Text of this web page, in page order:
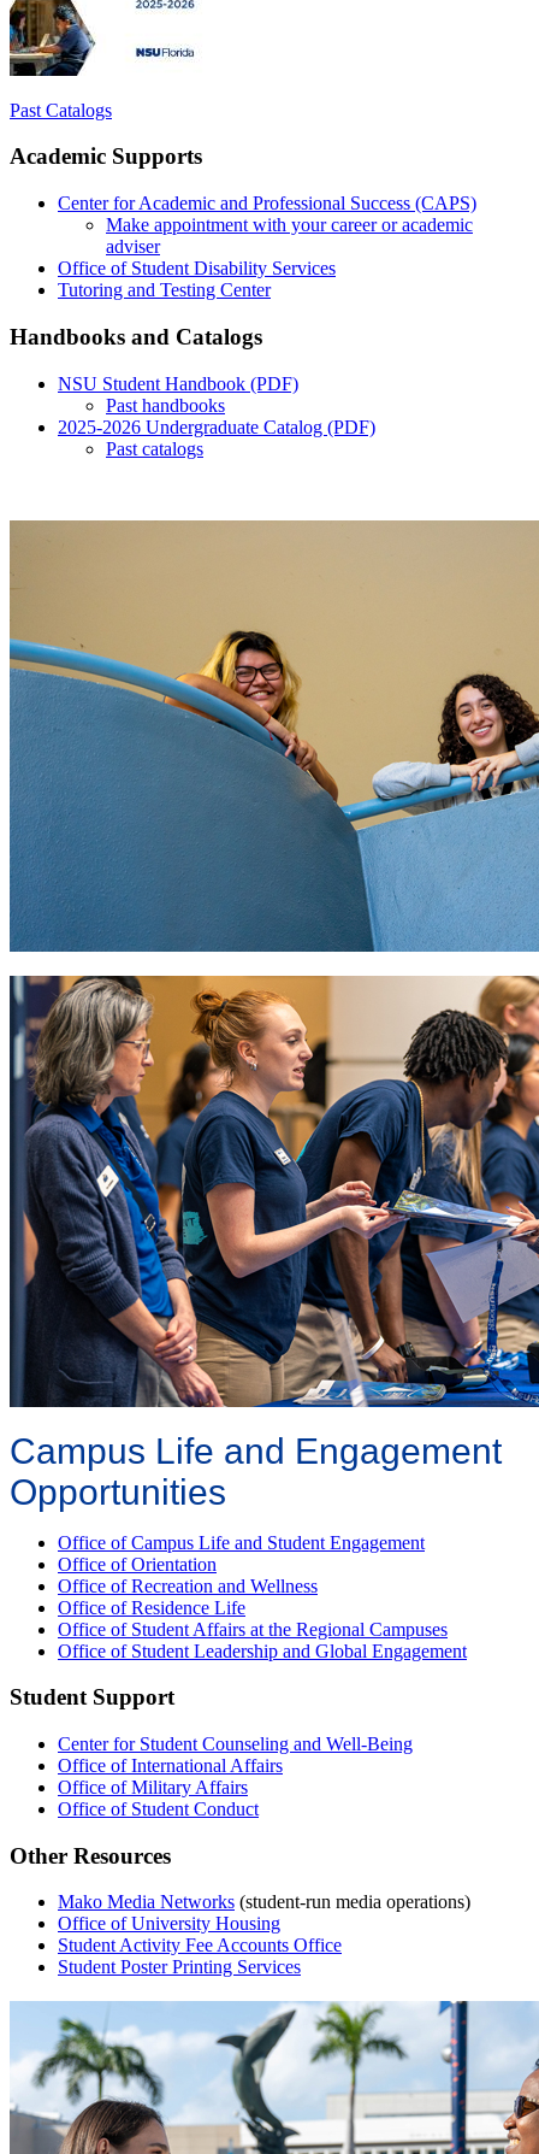
Past Catalogs
Academic Supports
Center for Academic and Professional Success (CAPS)
Make appointment with your career or academic
adviser
Office of Student Disability Services
Tutoring and Testing Center
Handbooks and Catalogs
NSU Student Handbook (PDF)
Past handbooks
2025-2026 Undergraduate Catalog (PDF)
Past catalogs
Campus Life and Engagement
Opportunities
Office of Campus Life and Student Engagement
Office of Orientation
Office of Recreation and Wellness
Office of Residence Life
Office of Student Affairs at the Regional Campuses
Office of Student Leadership and Global Engagement
Student Support
Center for Student Counseling and Well-Being
Office of International Affairs
Office of Military Affairs
Office of Student Conduct
Other Resources
Mako Media Networks (student-run media operations)
Office of University Housing
Student Activity Fee Accounts Office
Student Poster Printing Services